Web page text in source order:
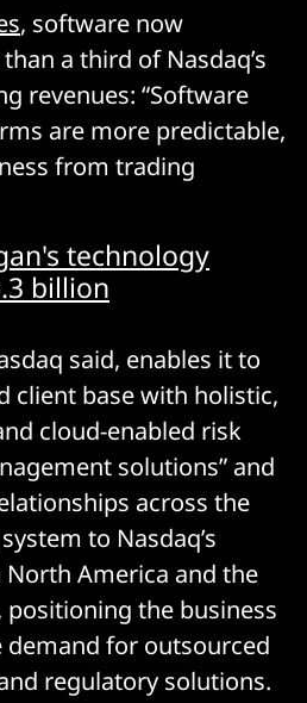
, software now
a third of Nasdaq’s
revenues: “Software
are more predictable,
from trading
technology
billion
said, enables it to
client base with holistic,
cloud-enabled risk
solutions” and
across the
to Nasdaq’s
America and the
positioning the business
for outsourced
regulatory solutions.